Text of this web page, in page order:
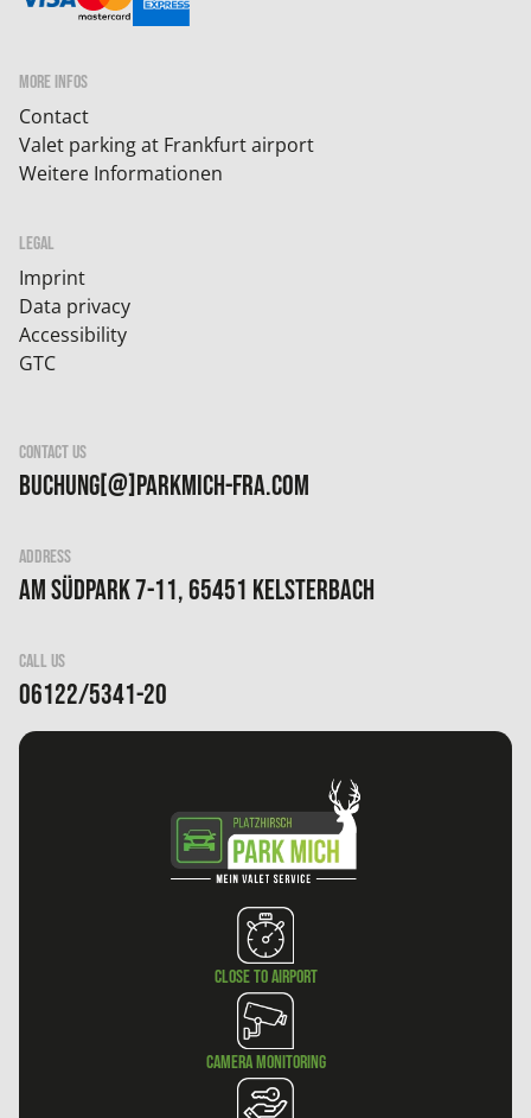
MORE INFOS
Contact
Valet parking at Frankfurt airport
Weitere Informationen
LEGAL
Imprint
Data privacy
Accessibility
GTC
CONTACT US
buchung[@]parkmich-fra.com
ADDRESS
Am Südpark 7-11, 65451 Kelsterbach
CALL US
06122/5341-20
Close to airport
Camera monitoring